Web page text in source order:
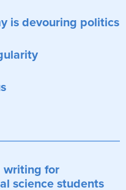
is devouring politics
writing for
science students